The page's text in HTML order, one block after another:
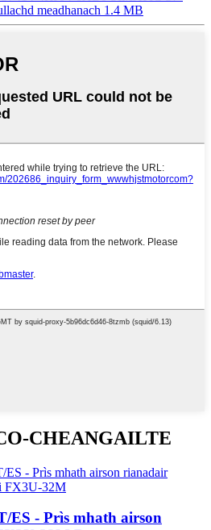
meadhanach 1.4 MB
CHEANGAILTE
ES - Prìs mhath airson